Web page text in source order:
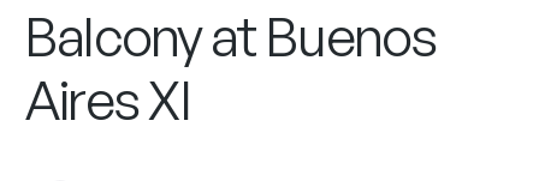
Balcony at Buenos
Aires XI